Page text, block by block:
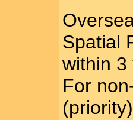
Spatial
within 3
For